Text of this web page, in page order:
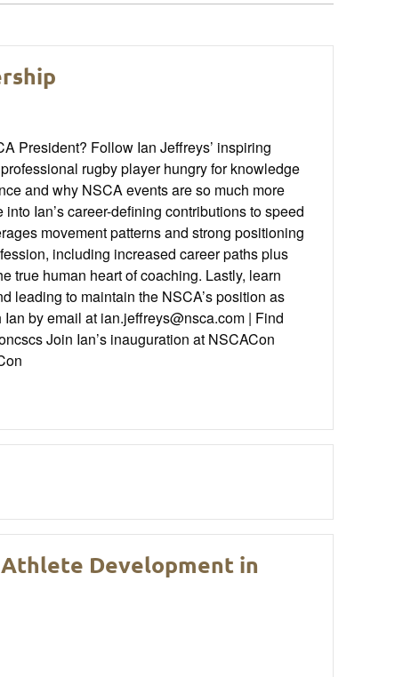
President? Follow Ian Jeffreys’ inspiring
rugby player hungry for knowledge
and why NSCA events are so much more
Ian’s career-defining contributions to speed
movement patterns and strong positioning
including increased career paths plus
true human heart of coaching. Lastly, learn
leading to maintain the NSCA’s position as
by email at ian.jeffreys@nsca.com | Find
Join Ian’s inauguration at NSCACon
Development in